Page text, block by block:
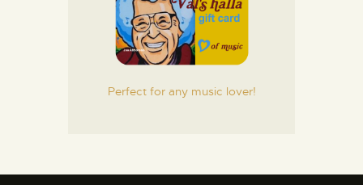
Perfect for any music lover!